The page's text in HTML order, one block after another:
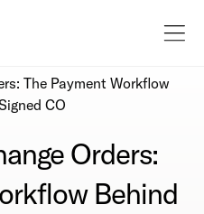
The Payment Workflow
CO
Orders:
Behind